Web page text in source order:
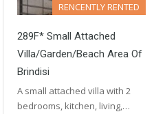
RENCENTLY RENTED
289F* Small Attached
Villa/Garden/beach Area Of
Brindisi
A small attached villa with 2
bedrooms, kitchen, living,…